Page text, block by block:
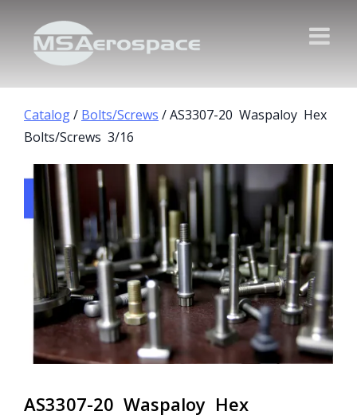
Catalog/ Bolts/Screws / AS3307-20 Waspaloy Hex
Bolts/Screws 3/16
AS3307-20 Waspaloy Hex